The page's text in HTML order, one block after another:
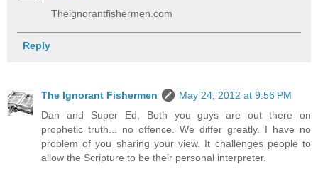
Theignorantfishermen.com
Reply
The Ignorant Fishermen
May 24, 2012 at 9:56 PM
Dan and Super Ed, Both you guys are out there on
prophetic truth... no offence. We differ greatly. I have no
problem of you sharing your view. It challenges people to
allow the Scripture to be their personal interpreter.